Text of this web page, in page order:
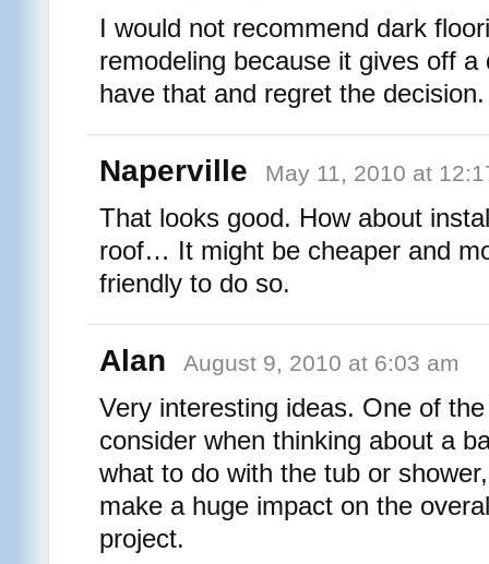
I would not recommend dark
remodeling because it gives off
have that and regret the decision.
Naperville May 11, 2010 at
That looks good. How about
roof… It might be cheaper and
friendly to do so.
Alan August 9, 2010 at 6:03 am
Very interesting ideas. One of the
consider when thinking about a
what to do with the tub or
make a huge impact on the
project.